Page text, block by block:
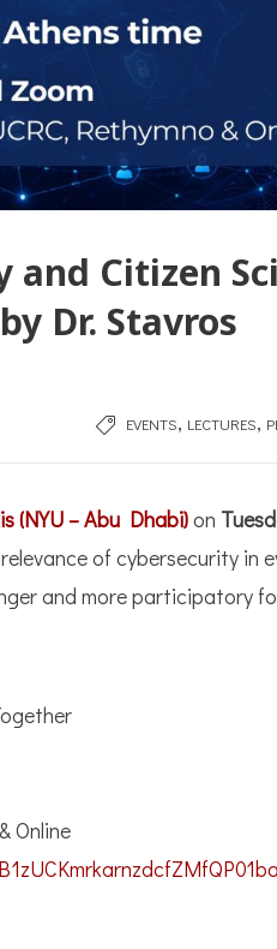
and Citizen
Dr. Stavros
EVENTS, LECTURES,
(NYU – Abu Dhabi)on
of cybersecurity in
and more participatory
Online